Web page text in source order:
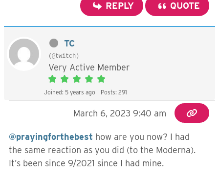
REPLY QUOTE
TC
(@twitch)
Very Active Member
Joined: 5 years ago Posts: 291
March 6, 2023 9:40 am
@prayingforthebest how are you now? I had
the same reaction as you did (to the Moderna).
It’s been since 9/2021 since I had mine.